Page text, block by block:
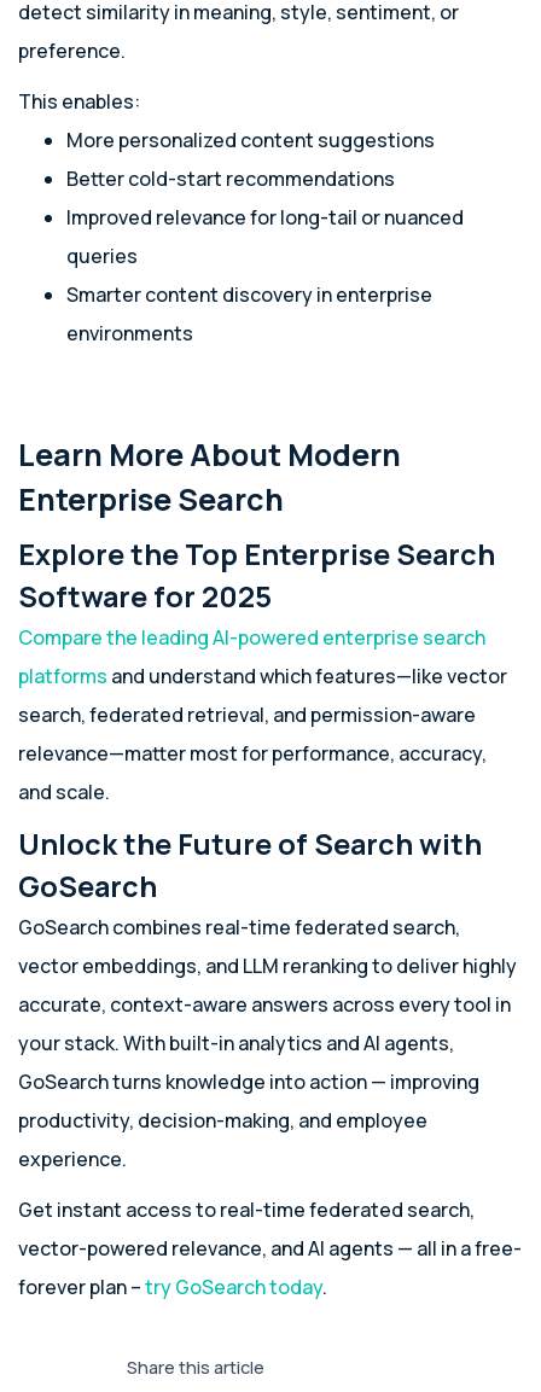
detect similarity in meaning, style, sentiment, or
preference.
This enables:
More personalized content suggestions
Better cold-start recommendations
Improved relevance for long-tail or nuanced
queries
Smarter content discovery in enterprise
environments
Learn More About Modern
Enterprise Search
Explore the Top Enterprise Search
Software for 2025
Compare the leading AI-powered enterprise search
platforms and understand which features—like vector
search, federated retrieval, and permission-aware
relevance—matter most for performance, accuracy,
and scale.
Unlock the Future of Search with
GoSearch
GoSearch combines real-time federated search,
vector embeddings, and LLM reranking to deliver highly
accurate, context-aware answers across every tool in
your stack. With built-in analytics and AI agents,
GoSearch turns knowledge into action — improving
productivity, decision-making, and employee
experience.
Get instant access to real-time federated search,
vector-powered relevance, and AI agents — all in a free-
forever plan –try GoSearch today.
Share this article